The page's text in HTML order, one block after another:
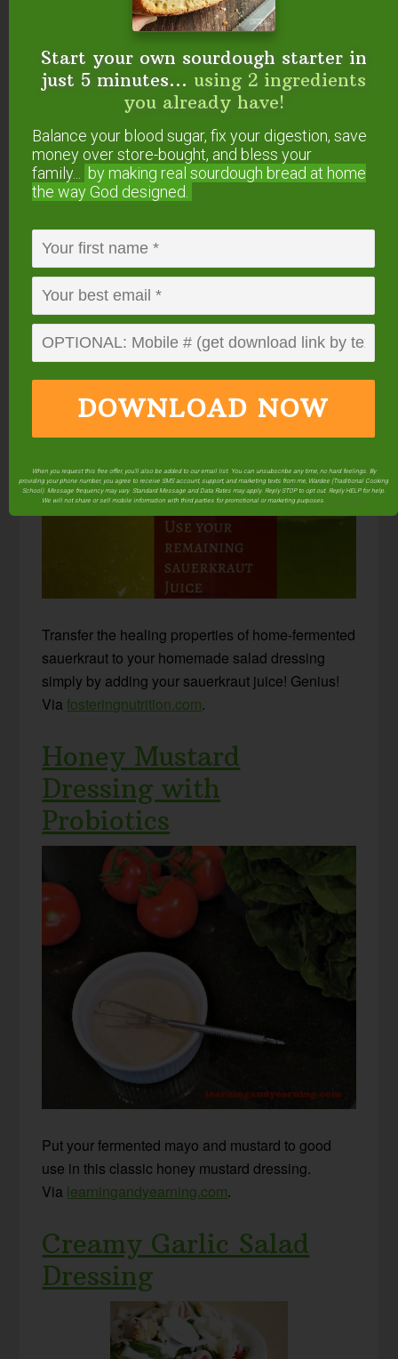
Milk kefir adds gut-healing probiotics to this staple
ranch dressing.
Vianourishedandnurtured.blogspot.com
Salad Dressing on a
Budget: Using
Sauerkraut Juice
Transfer the healing properties of home-fermented
sauerkraut to your homemade salad dressing
simply by adding your sauerkraut juice! Genius!
Viafosteringnutrition.com.
Honey Mustard
Dressing with
Probiotics
Put your fermented mayo and mustard to good
use in this classic honey mustard dressing.
Via learningandyearning.com.
Creamy Garlic Salad
Dressing
Start your own sourdough starter in
just 5 minutes... using 2 ingredients
you already have!
Balance your blood sugar, fix your digestion, save
money over store-bought, and bless your
family...
by making real sourdough bread at home
the way God designed.
DOWNLOAD NOW
When you request this free offer, you'll also be added to our email list. You can unsubscribe any time, no hard feelings. By
providing your phone number, you agree to receive SMS account, support, and marketing texts from me, Wardee (Traditional Cooking
School). Message frequency may vary. Standard Message and Data Rates may apply. Reply STOP to opt out. Reply HELP for help.
We will not share or sell mobile information with third parties for promotional or marketing purposes. privacy policy